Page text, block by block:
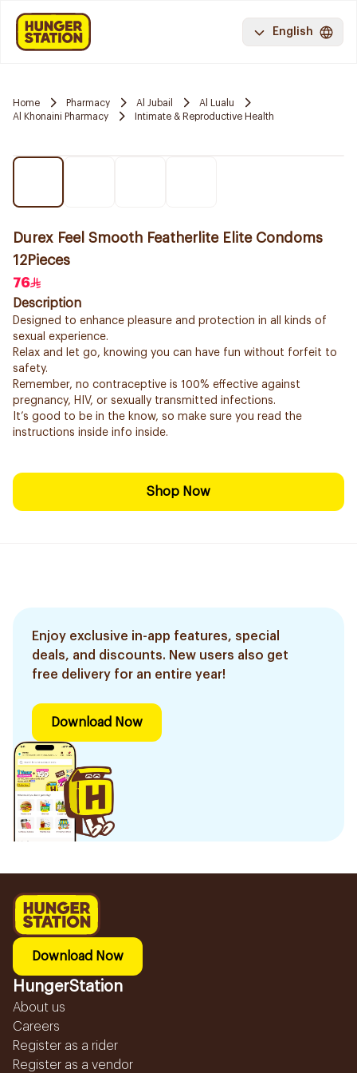
English
Home Pharmacy Al Jubail
Al Lualu
Al Khonaini Pharmacy
Intimate & Reproductive Health
Durex Feel Smooth Featherlite Elite Condoms
12Pieces
76
Description
Designed to enhance pleasure and protection in all kinds of
sexual experience.
Relax and let go, knowing you can have fun without forfeit to
safety.
Remember, no contraceptive is 100% effective against
pregnancy, HIV, or sexually transmitted infections.
It’s good to be in the know, so make sure you read the
instructions inside info inside.
Shop Now
Enjoy exclusive in-app features, special
deals, and discounts. New users also get
free delivery for an entire year!
Download Now
Download Now
HungerStation
About us
Careers
Register as a rider
Register as a vendor